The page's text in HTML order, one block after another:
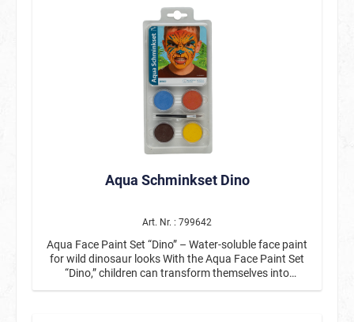
Aqua Schminkset Dino
Art. Nr. : 799642
Aqua Face Paint Set “Dino” – Water-soluble face paint
for wild dinosaur looks With the Aqua Face Paint Set
“Dino,” children can transform themselves into